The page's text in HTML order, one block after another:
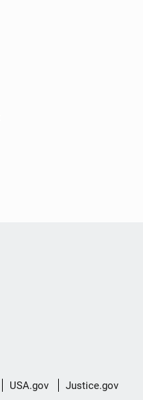
USA.gov Justice.gov